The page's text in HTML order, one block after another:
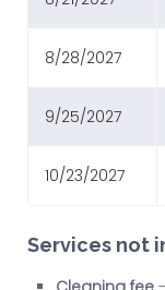
8/28/2027
9/25/2027
10/23/2027
Services not